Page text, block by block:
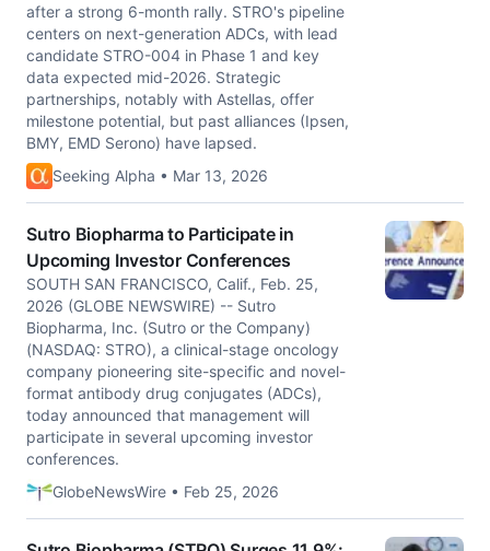
after a strong 6-month rally. STRO's pipeline
centers on next-generation ADCs, with lead
candidate STRO-004 in Phase 1 and key
data expected mid-2026. Strategic
partnerships, notably with Astellas, offer
milestone potential, but past alliances (Ipsen,
BMY, EMD Serono) have lapsed.
Seeking Alpha • Mar 13, 2026
Sutro Biopharma to Participate in
Upcoming Investor Conferences
SOUTH SAN FRANCISCO, Calif., Feb. 25,
2026 (GLOBE NEWSWIRE) -- Sutro
Biopharma, Inc. (Sutro or the Company)
(NASDAQ: STRO), a clinical-stage oncology
company pioneering site-specific and novel-
format antibody drug conjugates (ADCs),
today announced that management will
participate in several upcoming investor
conferences.
GlobeNewsWire • Feb 25, 2026